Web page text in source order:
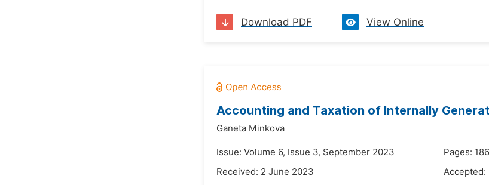
Download PDF View Online
Accounting and Taxation of Internally
Ganeta Minkova
Issue: Volume 6, Issue 3, September 2023
Pages:
Received: 2 June 2023
Accepted: